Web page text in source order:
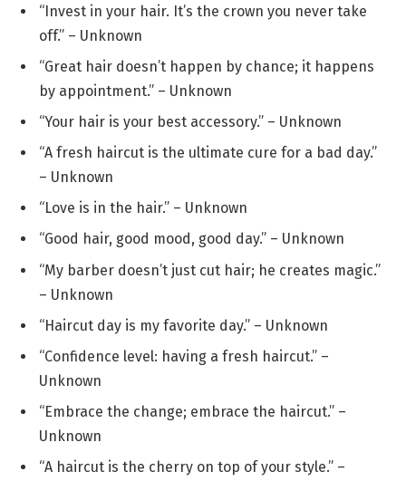
“Invest in your hair. It’s the crown you never take
off.” – Unknown
“Great hair doesn’t happen by chance; it happens
by appointment.” – Unknown
“Your hair is your best accessory.” – Unknown
“A fresh haircut is the ultimate cure for a bad day.”
– Unknown
“Love is in the hair.” – Unknown
“Good hair, good mood, good day.” – Unknown
“My barber doesn’t just cut hair; he creates magic.”
– Unknown
“Haircut day is my favorite day.” – Unknown
“Confidence level: having a fresh haircut.” –
Unknown
“Embrace the change; embrace the haircut.” –
Unknown
“A haircut is the cherry on top of your style.” –